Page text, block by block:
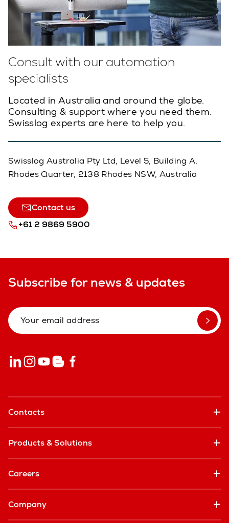
Consult with our automation
specialists
Located in Australia and around the globe.
Consulting & support where you need them.
Swisslog experts are here to help you.
Swisslog Australia Pty Ltd, Level 5, Building A,
Rhodes Quarter, 2138 Rhodes NSW, Australia
Contact us
+61 2 9869 5900
Subscribe for news & updates
Contacts
Products & Solutions
Careers
Company